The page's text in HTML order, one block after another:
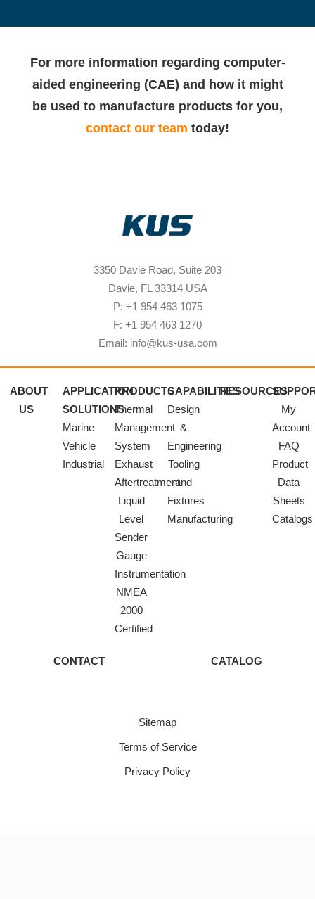
For more information regarding computer-
aided engineering (CAE) and how it might
be used to manufacture products for you,
contact our team today!
3350 Davie Road, Suite 203
Davie, FL 33314 USA
P: +1 954 463 1075
F: +1 954 463 1270
Email: info@kus-usa.com
ABOUT
US
APPLICATION
SOLUTIONS
Marine
Vehicle
Industrial
PRODUCTS
Thermal
Management
System
Exhaust
Aftertreatment
Liquid
Level
Sender
Gauge
Instrumentation
NMEA
2000
Certified
CAPABILITIES
Design
&
Engineering
Tooling
and
Fixtures
Manufacturing
RESOURCES
My
Account
FAQ
Product
Data
Sheets
Catalogs
CONTACT CATALOG
Sitemap
Terms of Service
Privacy Policy